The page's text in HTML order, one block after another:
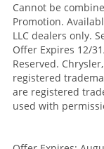
Cannot be
Promotion.
LLC dealers only.
Offer Expires 12/
Reserved.
registered
are registered
used with